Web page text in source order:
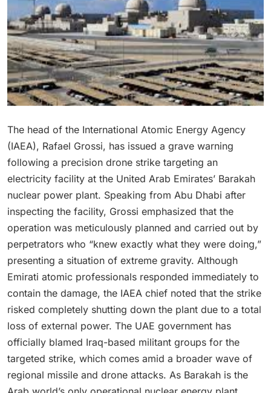
The head of the International Atomic Energy Agency
(IAEA), Rafael Grossi, has issued a grave warning
following a precision drone strike targeting an
electricity facility at the United Arab Emirates’ Barakah
nuclear power plant. Speaking from Abu Dhabi after
inspecting the facility, Grossi emphasized that the
operation was meticulously planned and carried out by
perpetrators who “knew exactly what they were doing,”
presenting a situation of extreme gravity. Although
Emirati atomic professionals responded immediately to
contain the damage, the IAEA chief noted that the strike
risked completely shutting down the plant due to a total
loss of external power. The UAE government has
officially blamed Iraq-based militant groups for the
targeted strike, which comes amid a broader wave of
regional missile and drone attacks. As Barakah is the